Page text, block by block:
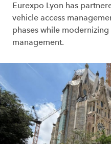
Eurexpo Lyon has
vehicle access
phases while
management.